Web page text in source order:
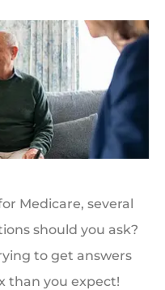
Medicare, several
should you ask?
to get answers
than you expect!